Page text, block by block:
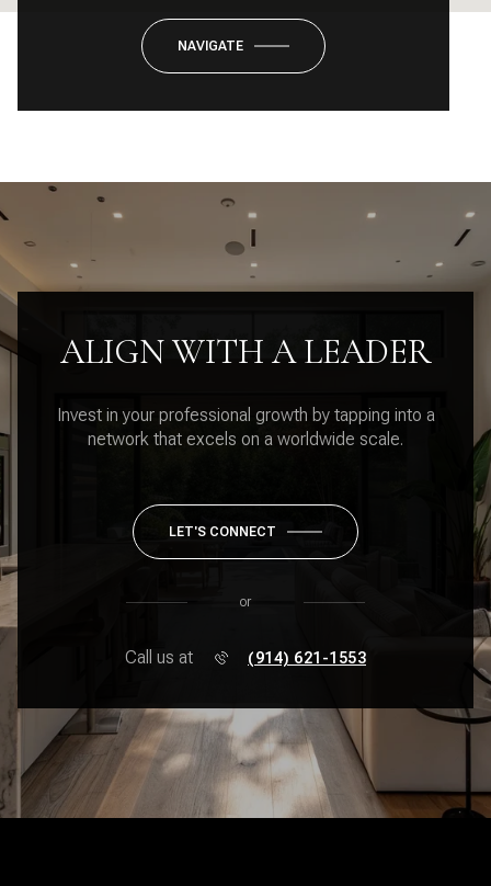
NAVIGATE
ALIGN WITH A LEADER
Invest in your professional growth by tapping into a
network that excels on a worldwide scale.
LET'S CONNECT
or
Call us at (914) 621-1553